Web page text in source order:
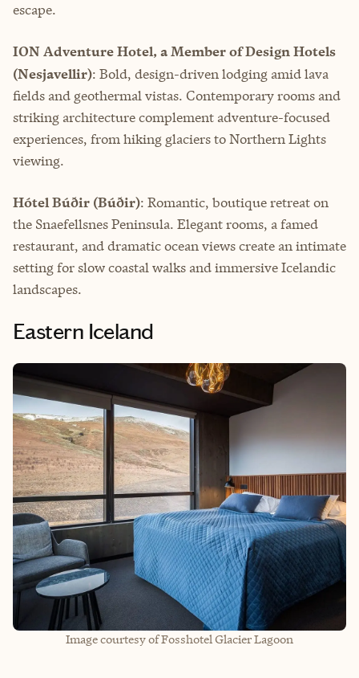
escape.
ION Adventure Hotel, a Member of Design Hotels
(Nesjavellir): Bold, design-driven lodging amid lava
fields and geothermal vistas. Contemporary rooms and
striking architecture complement adventure-focused
experiences, from hiking glaciers to Northern Lights
viewing.
Hótel Búðir (Búðir): Romantic, boutique retreat on
the Snaefellsnes Peninsula. Elegant rooms, a famed
restaurant, and dramatic ocean views create an intimate
setting for slow coastal walks and immersive Icelandic
landscapes.
Eastern Iceland
Image courtesy of Fosshotel Glacier Lagoon